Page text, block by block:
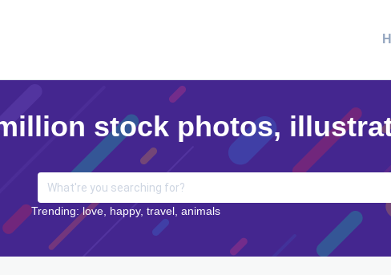
stock photos,
Trending: love, happy, travel, animals